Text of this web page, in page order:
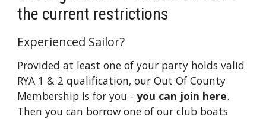
the current restrictions
Experienced Sailor?
Provided at least one of your party holds valid
RYA 1 & 2 qualification, our Out Of County
Membership is for you -you can join here.
Then you can borrow one of our club boats